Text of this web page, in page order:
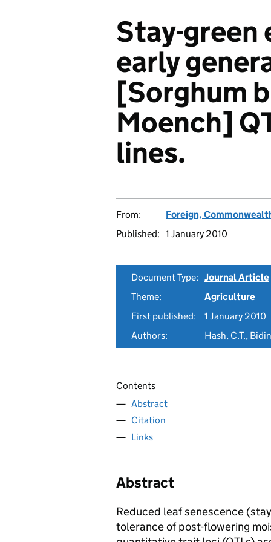
Stay-green
early
[Sorghum
Moench]
lines.
From:
Foreign,
Published: 1 January 2010
Document Type: Journal Article
Theme:
Agriculture
First published:
1 January 2010
Authors:
Hash, C.T.,
Contents
Abstract
Citation
Links
Abstract
Reduced leaf senescence
tolerance of post-flowering